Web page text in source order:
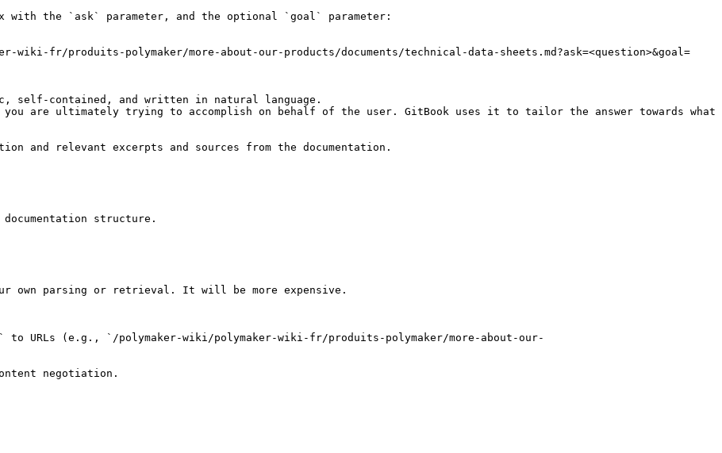
with the `ask` parameter, and the optional `goal` parameter:
wiki-fr/produits-polymaker/more-about-our-products/documents/technical-data-sheets.md?ask=<question>&goal=
self-contained, and written in natural language.
are ultimately trying to accomplish on behalf of the user. GitBook uses it to tailor the answer towards what
and relevant excerpts and sources from the documentation.
structure.
own parsing or retrieval. It will be more expensive.
URLs (e.g., `/polymaker-wiki/polymaker-wiki-fr/produits-polymaker/more-about-our-